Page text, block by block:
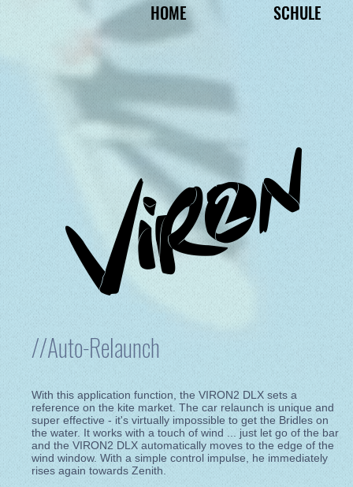
HOME SCHULE
//Auto-Relaunch
With this application function, the VIRON2 DLX sets a
reference on the kite market. The car relaunch is unique and
super effective - it's virtually impossible to get the Bridles on
the water. It works with a touch of wind ... just let go of the bar
and the VIRON2 DLX automatically moves to the edge of the
wind window. With a simple control impulse, he immediately
rises again towards Zenith.